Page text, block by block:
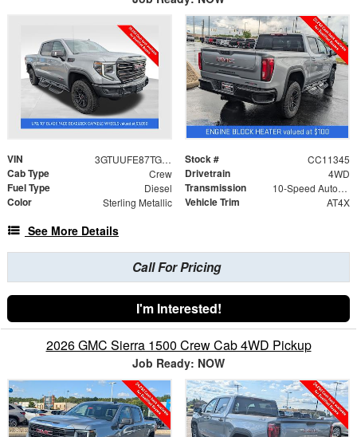
VIN 3GTUUFE87TG383507 Stock # CC11345
Cab Type Crew Drivetrain 4WD
Fuel Type Diesel Transmission 10-Speed Automatic
Color Sterling Metallic Vehicle Trim AT4X
See More Details
Call For Pricing
I'm Interested!
2026 GMC Sierra 1500 Crew Cab 4WD Pickup
Job Ready: NOW